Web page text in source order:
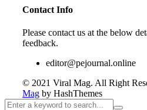
Contact Info
Please contact us at the below
feedback.
editor@pejournal.online
© 2021 Viral Mag. All Right
Mag by HashThemes